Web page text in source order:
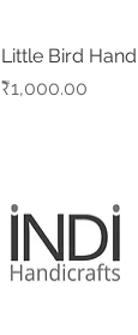
Little Bird
Price
₹1,000.00